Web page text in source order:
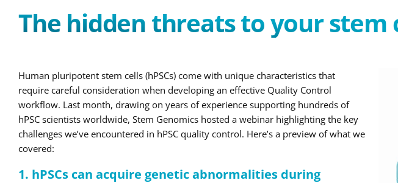
The hidden threats to your stem
Human pluripotent stem cells (hPSCs) come with unique characteristics that
require careful consideration when developing an effective Quality Control
workflow. Last month, drawing on years of experience supporting hundreds of
hPSC scientists worldwide, Stem Genomics hosted a webinar highlighting the key
challenges we’ve encountered in hPSC quality control. Here’s a preview of what we
covered:
1. hPSCs can acquire genetic abnormalities during